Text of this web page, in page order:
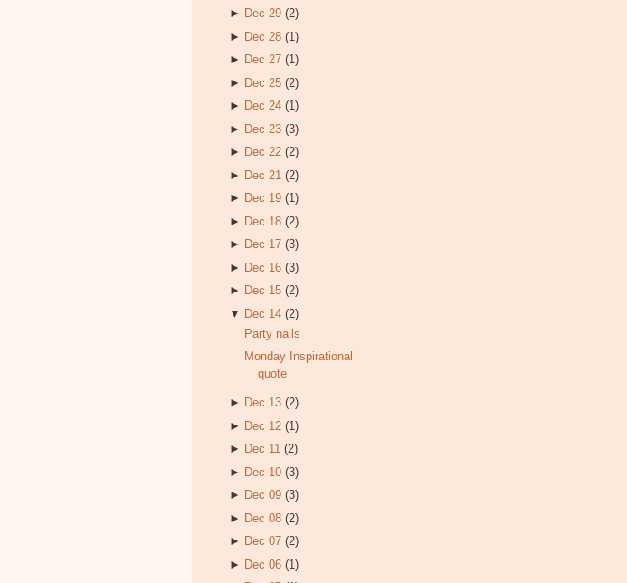
► Dec 29 (2)
► Dec 28 (1)
► Dec 27 (1)
► Dec 25 (2)
► Dec 24 (1)
► Dec 23 (3)
► Dec 22 (2)
► Dec 21 (2)
► Dec 19 (1)
► Dec 18 (2)
► Dec 17 (3)
► Dec 16 (3)
► Dec 15 (2)
▼ Dec 14 (2)
Party nails
Monday Inspirational
quote
► Dec 13 (2)
► Dec 12 (1)
► Dec 11 (2)
► Dec 10 (3)
► Dec 09 (3)
► Dec 08 (2)
► Dec 07 (2)
► Dec 06 (1)